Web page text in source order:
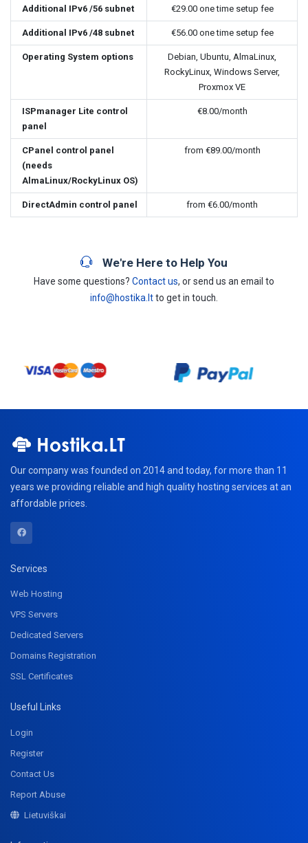
Additional IPv6 /56 subnet €29.00one time setup fee
Additional IPv6 /48 subnet €56.00one time setup fee
Operating System options
Debian, Ubuntu, AlmaLinux,
RockyLinux, Windows Server,
Proxmox VE
ISPmanager Lite control
panel
€8.00/month
CPanel control panel
(needs
AlmaLinux/RockyLinux OS)
from €89.00/month
DirectAdmin control panel from €6.00/month
We're Here to Help You
Have some questions? Contact us, or send us an email to
info@hostika.ltto get in touch.
Our company was founded on 2014 and today, for more than 11
years we providing reliable and high quality hosting services at an
affordable prices.
Services
Web Hosting
VPS Servers
Dedicated Servers
Domains Registration
SSL Certificates
Useful Links
Login
Register
Contact Us
Report Abuse
Lietuviškai